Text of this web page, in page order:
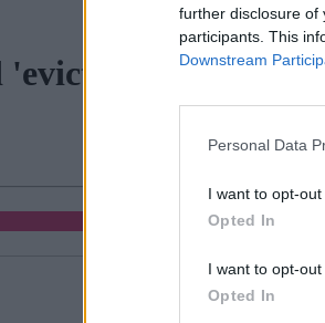
further disclosure of
participants. This
Downstream
Personal Data
I want to opt-
Opted In
I want to opt-
Opted In
'eviction ban'